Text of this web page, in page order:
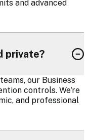
and advanced
private?
our Business
controls. We're
and professional